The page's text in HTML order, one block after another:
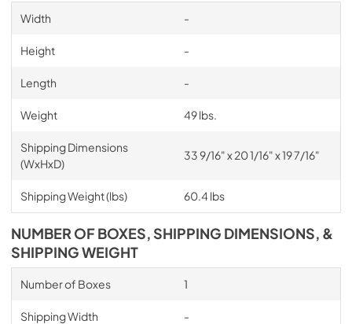
Width -
Height -
Length -
Weight 49 lbs.
Shipping Dimensions
(WxHxD)
33 9/16" x 20 1/16" x 19 7/16"
Shipping Weight (lbs) 60.4 lbs
NUMBER OF BOXES, SHIPPING DIMENSIONS, &
SHIPPING WEIGHT
Number of Boxes 1
Shipping Width -